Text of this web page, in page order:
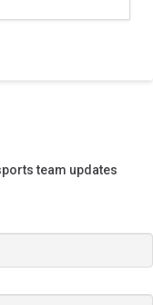
team updates